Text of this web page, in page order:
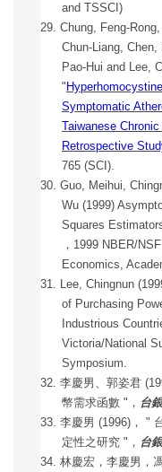
and TSSCI)
29. Chung, Feng-
Chun-Liang, Chen,
Pao-Hui and Lee,
"
Symptomatic
Taiwanese
Retrospective
765 (SCI).
30. Guo, Meihui,
Wu (1999)
Squares
，1999 NBER/
Economics,
31. Lee, Chingnun
of Purchasing
Industrious
Victoria/National
Symposium.
32. 李慶男、郭姿君
幣需求函數 "， 台
33. 李慶男 (1996)， "
定性之研究 "， 台
34. 林慶宏，李慶男，